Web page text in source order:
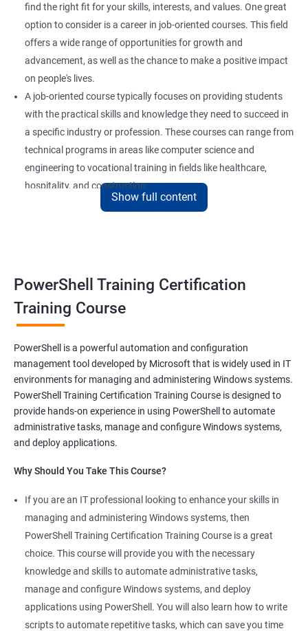
find the right fit for your skills, interests, and values. One great
option to consider is a career in job-oriented courses. This field
offers a wide range of opportunities for growth and
advancement, as well as the chance to make a positive impact
on people's lives.
A job-oriented course typically focuses on providing students
with the practical skills and knowledge they need to succeed in
a specific industry or profession. These courses can range from
technical programs in areas like computer science and
engineering to vocational training in fields like healthcare,
hospitality, and construction.
By pursuing a career in job-oriented courses, you can enjoy the
skills and build a successful and fulfilling career.
I apologize for my previous response, it seems that I made a
mistake in copying and pasting the text. Here's the correct
response to your request:
Gain mastery in PowerShell scripting: PowerShell is a powerful
tool that can automate tasks and streamline processes. By
hours of work and increase your productivity.
Show full content
PowerShell Training Certification
Training Course
PowerShell is a powerful automation and configuration
management tool developed by Microsoft that is widely used in IT
environments for managing and administering Windows systems.
PowerShell Training Certification Training Course is designed to
provide hands-on experience in using PowerShell to automate
administrative tasks, manage and configure Windows systems,
and deploy applications.
Why Should You Take This Course?
If you are an IT professional looking to enhance your skills in
managing and administering Windows systems, then
PowerShell Training Certification Training Course is a great
choice. This course will provide you with the necessary
knowledge and skills to automate administrative tasks,
manage and configure Windows systems, and deploy
applications using PowerShell. You will also learn how to write
scripts to automate repetitive tasks, which can save you time